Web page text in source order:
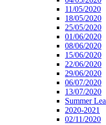
11/05/2020
18/05/2020
25/05/2020
01/06/2020
08/06/2020
15/06/2020
22/06/2020
29/06/2020
06/07/2020
13/07/2020
Summer
2020-2021
02/11/2020